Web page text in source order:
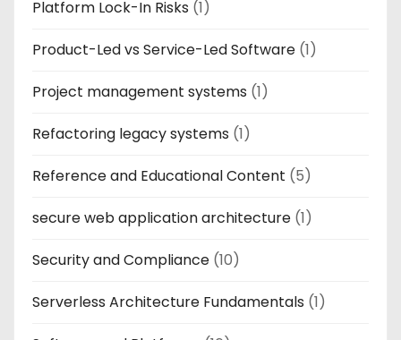
Platform Lock-In Risks (1)
Product-Led vs Service-Led Software (1)
Project management systems (1)
Refactoring legacy systems (1)
Reference and Educational Content (5)
secure web application architecture (1)
Security and Compliance (10)
Serverless Architecture Fundamentals (1)